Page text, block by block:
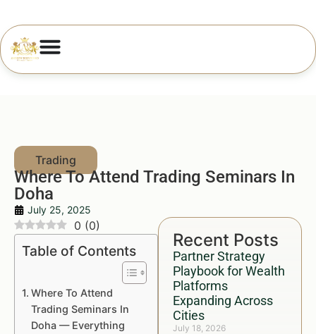
Where To Attend Trading Seminars In
Doha
July 25, 2025
Recent Posts
Partner Strategy
Playbook for Wealth
Platforms
Expanding Across
Cities
July 18, 2026
0 (0)
Table of Contents
Where To Attend
Trading Seminars In
Doha — Everything